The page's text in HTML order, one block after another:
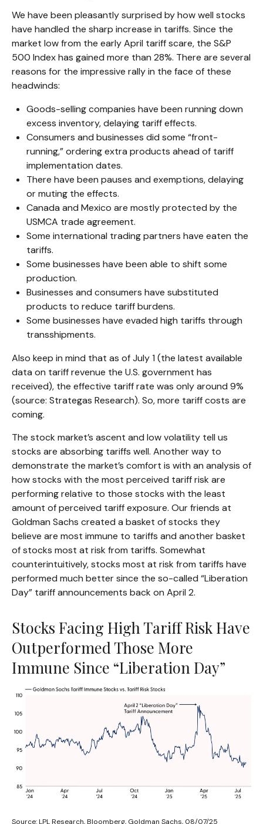
We have been pleasantly surprised by how well stocks
have handled the sharp increase in tariffs. Since the
market low from the early April tariff scare, the S&P
500 Index has gained more than 28%. There are several
reasons for the impressive rally in the face of these
headwinds:
Goods-selling companies have been running down
excess inventory, delaying tariff effects.
Consumers and businesses did some “front-
running,” ordering extra products ahead of tariff
implementation dates.
There have been pauses and exemptions, delaying
or muting the effects.
Canada and Mexico are mostly protected by the
USMCA trade agreement.
Some international trading partners have eaten the
tariffs.
Some businesses have been able to shift some
production.
Businesses and consumers have substituted
products to reduce tariff burdens.
Some businesses have evaded high tariffs through
transshipments.
Also keep in mind that as of July 1 (the latest available
data on tariff revenue the U.S. government has
received), the effective tariff rate was only around 9%
(source: Strategas Research). So, more tariff costs are
coming.
The stock market’s ascent and low volatility tell us
stocks are absorbing tariffs well. Another way to
demonstrate the market’s comfort is with an analysis of
how stocks with the most perceived tariff risk are
performing relative to those stocks with the least
amount of perceived tariff exposure. Our friends at
Goldman Sachs created a basket of stocks they
believe are most immune to tariffs and another basket
of stocks most at risk from tariffs. Somewhat
counterintuitively, stocks most at risk from tariffs have
performed much better since the so-called “Liberation
Day” tariff announcements back on April 2.
Stocks Facing High Tariff Risk Have
Outperformed Those More
Immune Since “Liberation Day”
Source: LPL Research, Bloomberg, Goldman Sachs, 08/07/25